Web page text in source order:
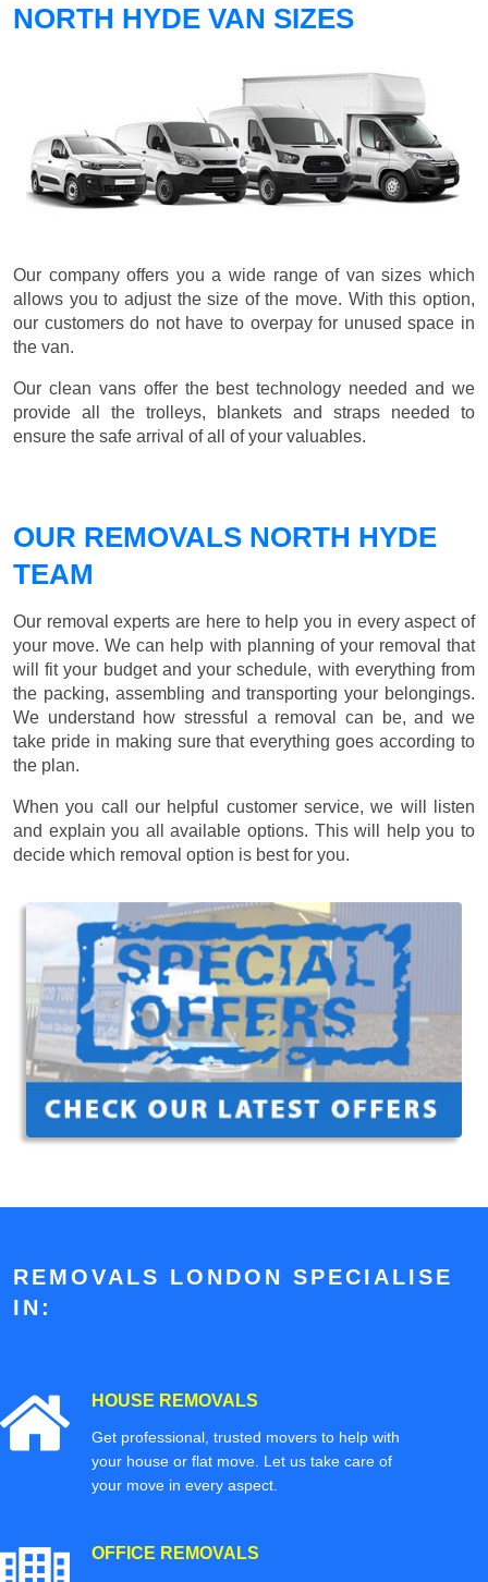
NORTH HYDE VAN SIZES
Our company offers you a wide range of van sizes which
allows you to adjust the size of the move. With this option,
our customers do not have to overpay for unused space in
the van.
Our clean vans offer the best technology needed and we
provide all the trolleys, blankets and straps needed to
ensure the safe arrival of all of your valuables.
OUR REMOVALS NORTH HYDE
TEAM
Our removal experts are here to help you in every aspect of
your move. We can help with planning of your removal that
will fit your budget and your schedule, with everything from
the packing, assembling and transporting your belongings.
We understand how stressful a removal can be, and we
take pride in making sure that everything goes according to
the plan.
When you call our helpful customer service, we will listen
and explain you all available options. This will help you to
decide which removal option is best for you.
REMOVALS LONDON SPECIALISE
IN:
HOUSE REMOVALS
Get professional, trusted movers to help with
your house or flat move. Let us take care of
your move in every aspect.
OFFICE REMOVALS